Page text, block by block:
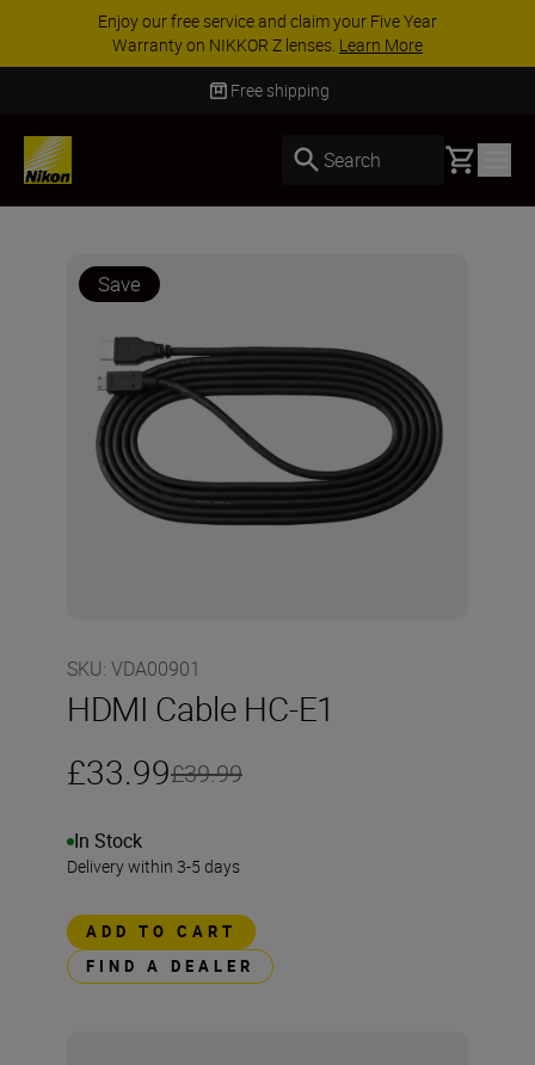
Enjoy our free service and claim your Five Year
Warranty on NIKKOR Z lenses. Learn More
Free shipping
Search Basket
Save
SKU: VDA00901
HDMI Cable HC-E1
£33.99£39.99
In Stock
Delivery within 3-5 days
ADD TO CART
FIND A DEALER